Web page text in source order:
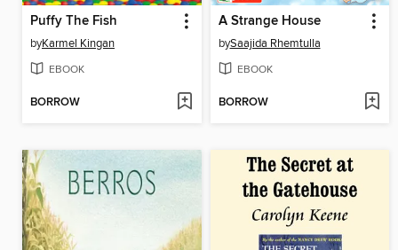
Puffy The Fish
byKarmel Kingan
EBOOK
BORROW
A Strange House
bySaajida Rhemtulla
EBOOK
BORROW